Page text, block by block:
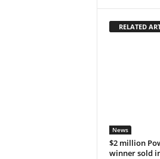
RELATED
News
$2 million
winner sold